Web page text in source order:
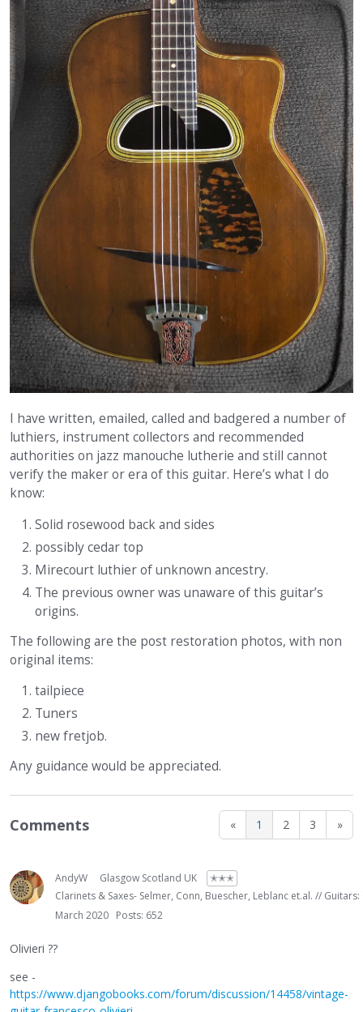
I have written, emailed, called and badgered a number of
luthiers, instrument collectors and recommended
authorities on jazz manouche lutherie and still cannot
verify the maker or era of this guitar. Here’s what I do
know:
Solid rosewood back and sides
possibly cedar top
Mirecourt luthier of unknown ancestry.
The previous owner was unaware of this guitar’s
origins.
The following are the post restoration photos, with non
original items:
tailpiece
Tuners
new fretjob.
Any guidance would be appreciated.
« 1 2 3 »
Comments
AndyW Glasgow Scotland UK
✭✭✭
Clarinets & Saxes- Selmer, Conn, Buescher, Leblanc et.al. //
March 2020 Posts: 652
Olivieri ??
see -
https://www.djangobooks.com/forum/discussion/14458/vintage-